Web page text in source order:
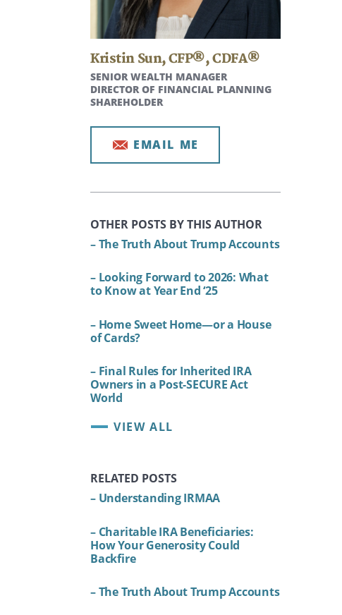
Kristin Sun,CFP®, CDFA®
SENIOR WEALTH MANAGER
DIRECTOR OF FINANCIAL PLANNING
SHAREHOLDER
EMAIL ME
OTHER POSTS BY THIS AUTHOR
– The Truth About Trump Accounts
– Looking Forward to 2026: What
to Know at Year End ‘25
– Home Sweet Home—or a House
of Cards?
– Final Rules for Inherited IRA
Owners in a Post-SECURE Act
World
VIEW ALL
RELATED POSTS
– Understanding IRMAA
– Charitable IRA Beneficiaries:
How Your Generosity Could
Backfire
– The Truth About Trump Accounts